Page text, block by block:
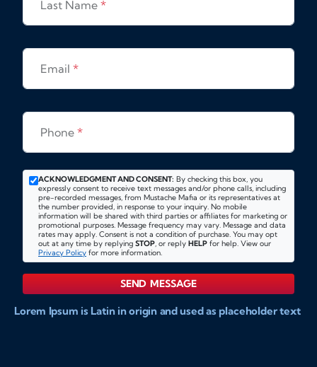
Last Name *
Email *
Phone *
ACKNOWLEDGMENT AND CONSENT: By checking this box, you
expressly consent to receive text messages and/or phone calls, including
pre-recorded messages, from Mustache Mafia or its representatives at
the number provided, in response to your inquiry. No mobile
information will be shared with third parties or affiliates for marketing or
promotional purposes. Message frequency may vary. Message and data
rates may apply. Consent is not a condition of purchase. You may opt
out at any time by replying STOP, or reply HELP for help. View our
Privacy Policy for more information.
SEND MESSAGE
Lorem Ipsum is Latin in origin and used as placeholder text